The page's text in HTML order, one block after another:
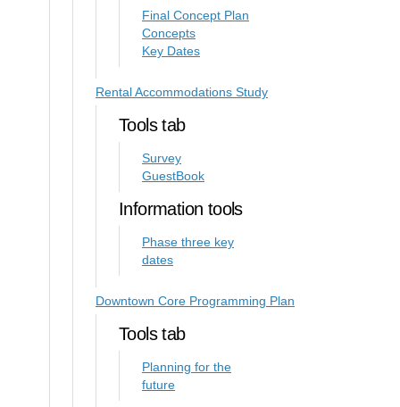
Final Concept Plan
Concepts
Key Dates
Rental Accommodations Study
Tools tab
Survey
GuestBook
Information tools
Phase three key
dates
Downtown Core Programming Plan
Tools tab
Planning for the
future